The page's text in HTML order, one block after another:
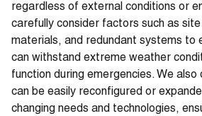
regardless of external conditions or
carefully consider factors such as
materials, and redundant systems to
can withstand extreme weather
function during emergencies. We
can be easily reconfigured or
changing needs and technologies,